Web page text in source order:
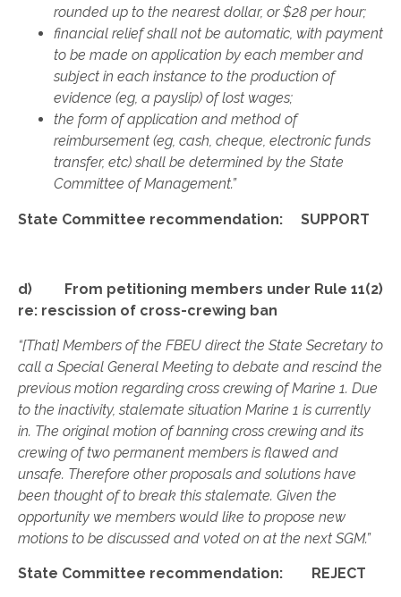
rounded up to the nearest dollar, or $28 per hour;
financial relief shall not be automatic, with payment
to be made on application by each member and
subject in each instance to the production of
evidence (eg, a payslip) of lost wages;
the form of application and method of
reimbursement (eg, cash, cheque, electronic funds
transfer, etc) shall be determined by the State
Committee of Management.”
State Committee recommendation: SUPPORT
d) From petitioning members under Rule 11(2)
re: rescission of cross-crewing ban
“[That] Members of the FBEU direct the State Secretary to
call a Special General Meeting to debate and rescind the
previous motion regarding cross crewing of Marine 1. Due
to the inactivity, stalemate situation Marine 1 is currently
in. The original motion of banning cross crewing and its
crewing of two permanent members is flawed and
unsafe. Therefore other proposals and solutions have
been thought of to break this stalemate. Given the
opportunity we members would like to propose new
motions to be discussed and voted on at the next SGM.”
State Committee recommendation: REJECT